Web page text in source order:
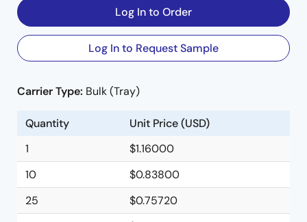
Log In to Order
Log In to Request Sample
Carrier Type: Bulk (Tray)
Quantity
Unit Price (USD)
1
$1.16000
10
$0.83800
25
$0.75720